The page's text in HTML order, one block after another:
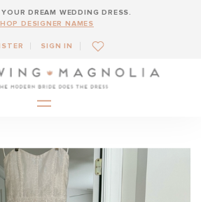
DREAM WEDDING DRESS.
DESIGNER NAMES
SIGN IN